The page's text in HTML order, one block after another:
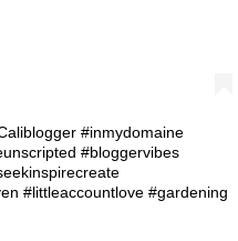
#inmydomaine
#bloggervibes
#littleaccountlove #gardening